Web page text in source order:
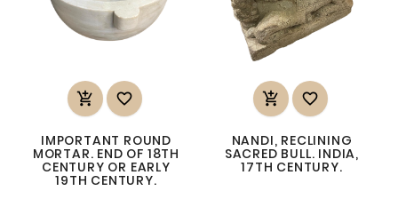
 
IMPORTANT ROUND
MORTAR. END OF 18TH
CENTURY OR EARLY
19TH CENTURY.
 
NANDI, RECLINING
SACRED BULL. INDIA,
17TH CENTURY.